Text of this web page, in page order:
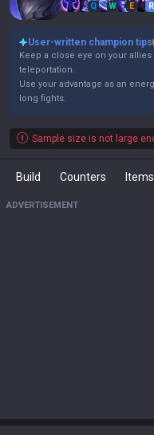
Q W E R
User-written champion tips
Keep a close eye on your
teleportation.
Use your advantage as an
long fights.
Sample size is not large
Build Counters Items
ADVERTISEMENT